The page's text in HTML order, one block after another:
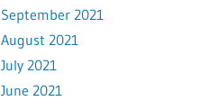
September 2021
August 2021
July 2021
June 2021